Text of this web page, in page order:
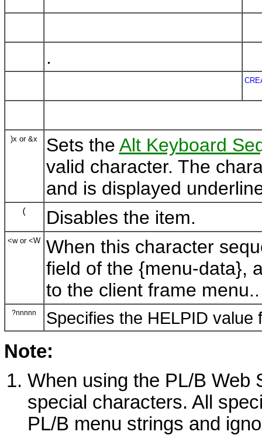
.
)x or &x Sets the Alt Keyboard
valid character. The
and is displayed
( Disables the item.
<w or <W
When this character
field of the {menu-data},
to the client frame menu..
?nnnnn Specifies the HELPID value
Note:
When using the PL/B Web
special characters. All
PL/B menu strings and